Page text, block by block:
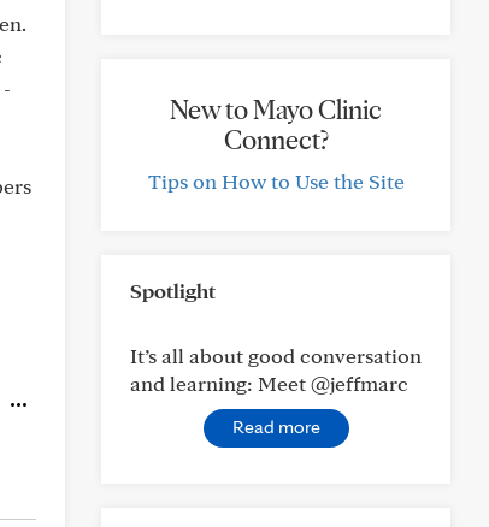
New to Mayo Clinic
Connect?
Tips on How to Use the Site
Spotlight
It’s all about good conversation
and learning: Meet @jeffmarc
Read more